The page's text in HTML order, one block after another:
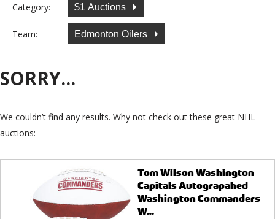
Category: $1 Auctions
Team: Edmonton Oilers
SORRY...
We couldn’t find any results. Why not check out these great NHL
auctions:
Tom Wilson Washington
Capitals Autograpahed
Washington Commanders
W...